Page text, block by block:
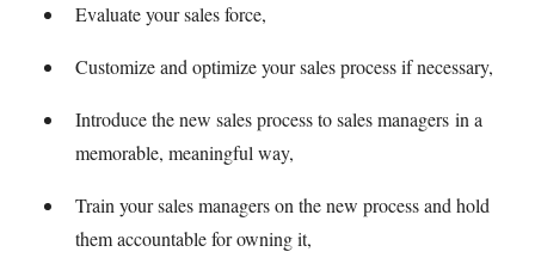
Evaluate your sales force,
Customize and optimize your sales process if necessary,
Introduce the new sales process to sales managers in a
memorable, meaningful way,
Train your sales managers on the new process and hold
them accountable for owning it,